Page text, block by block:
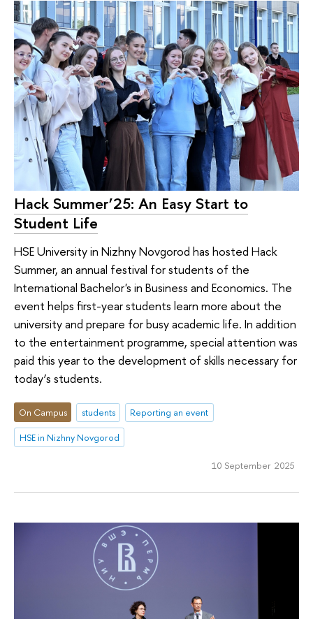
Hack Summer’25: An Easy Start to
Student Life
HSE University in Nizhny Novgorod has hosted Hack
Summer, an annual festival for students of the
International Bachelor's in Business and Economics. The
event helps first-year students learn more about the
university and prepare for busy academic life. In addition
to the entertainment programme, special attention was
paid this year to the development of skills necessary for
today’s students.
On Campus students
Reporting an event
HSE in Nizhny Novgorod
10 September 2025